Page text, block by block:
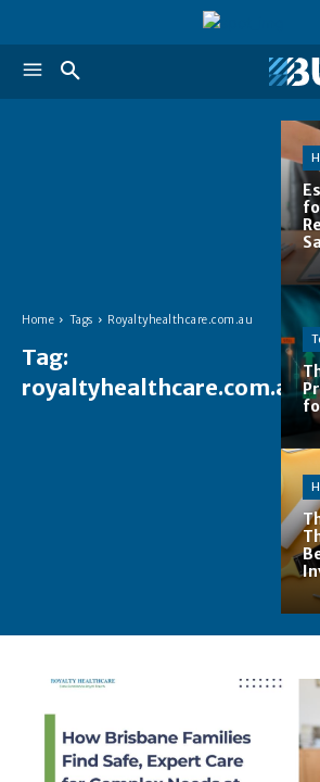
Home Tags Royaltyhealthcare.com.au
Tag:
royaltyhealthcare.com.au